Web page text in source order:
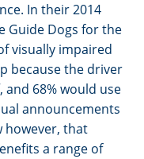
In their 2014
Guide Dogs for the
visually impaired
because the driver
68% would use
announcements
however, that
a range of